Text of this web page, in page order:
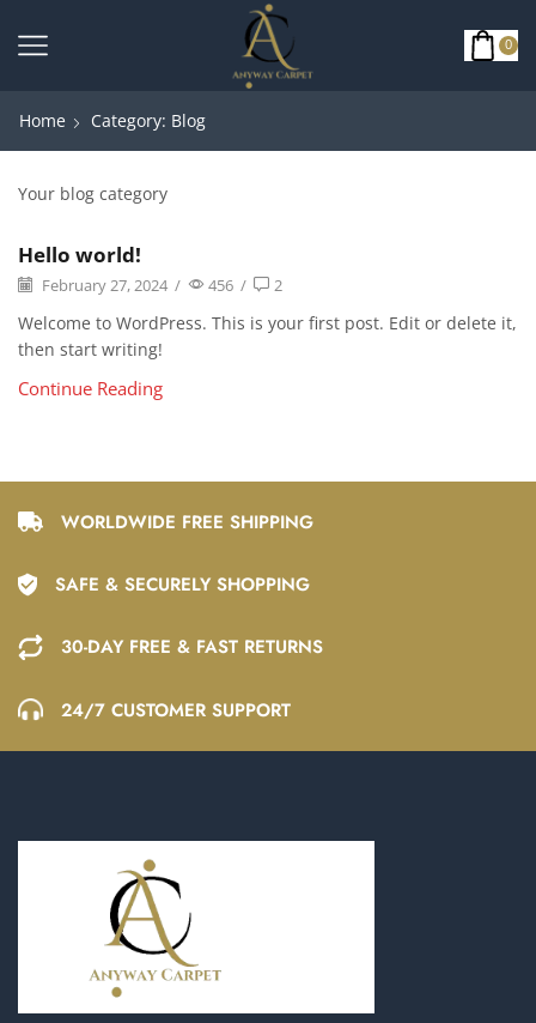
0
Home Category: Blog
Your blog category
Hello world!
February 27, 2024 / 456 / 2
Welcome to WordPress. This is your first post. Edit or delete it,
then start writing!
Continue Reading
WORLDWIDE FREE SHIPPING
SAFE & SECURELY SHOPPING
30-DAY FREE & FAST RETURNS
24/7 CUSTOMER SUPPORT